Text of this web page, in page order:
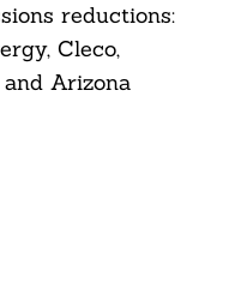
reductions:
Cleco,
Arizona